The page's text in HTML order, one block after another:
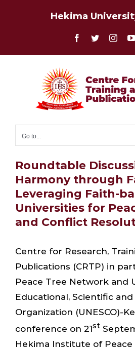
Hekima
Facebook
Twitter
Go to...
Roundtable
Harmony through
Leveraging Faith-
Universities for
and Conflict
Centre for Research,
Publications (CRTP) in
Peace Tree Network and
Educational, Scientific
Organization (UNESCO)-
conference on 21st
Hekima Institute of Peace